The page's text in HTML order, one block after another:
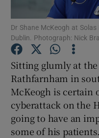
Dr Shane McKeogh at
Dublin. Photograph: Nick
Sitting glumly at
Rathfarnham in
McKeogh is certain
cyberattack on the
going to have an
some of his patients.